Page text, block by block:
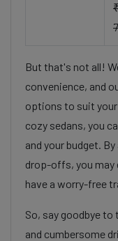
But that's not all!
convenience, and
options to suit
cozy sedans, you
and your budget.
drop-offs, you may
have a worry-free
So, say goodbye
and cumbersome